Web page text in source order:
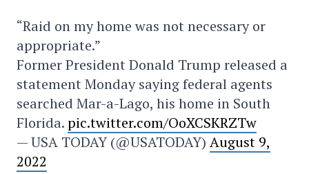
“Raid on my home was not necessary or
appropriate.”
Former President Donald Trump released a
statement Monday saying federal agents
searched Mar-a-Lago, his home in South
Florida.pic.twitter.com/OoXCSKRZTw
— USA TODAY (@USATODAY) August 9,
2022